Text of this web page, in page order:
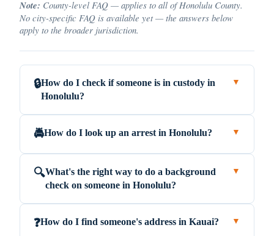
Note: County-level FAQ — applies to all of Honolulu County.
No city-specific FAQ is available yet — the answers below
apply to the broader jurisdiction.
🔒How do I check if someone is in custody in
Honolulu?
▼
🚔How do I look up an arrest in Honolulu? ▼
🔍What's the right way to do a background
check on someone in Honolulu?
▼
❓How do I find someone's address in Kauai? ▼